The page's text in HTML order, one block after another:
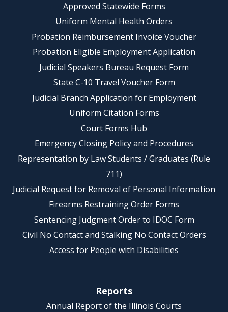
Approved Statewide Forms
Uniform Mental Health Orders
Probation Reimbursement Invoice Voucher
Probation Eligible Employment Application
Judicial Speakers Bureau Request Form
State C-10 Travel Voucher Form
Judicial Branch Application for Employment
Uniform Citation Forms
Court Forms Hub
Emergency Closing Policy and Procedures
Representation by Law Students / Graduates (Rule
711)
Judicial Request for Removal of Personal Information
Firearms Restraining Order Forms
Sentencing Judgment Order to IDOC Form
Civil No Contact and Stalking No Contact Orders
Access for People with Disabilities
Reports
Annual Report of the Illinois Courts